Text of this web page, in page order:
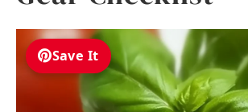
Save It